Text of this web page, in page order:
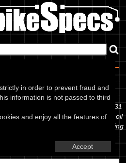
in order to prevent fraud and
information is not passed to third
and enjoy all the features of
Accept
Sheet
to the Yiying Benzhou - YY125T-31
information to the amount of fork oil
would like to contribute any missing